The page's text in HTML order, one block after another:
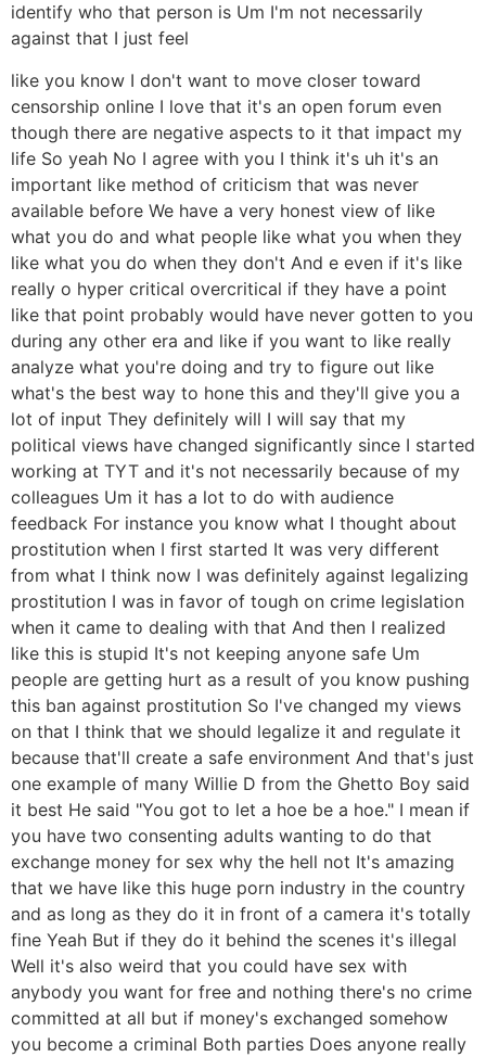
identify who that person is Um I'm not necessarily
against that I just feel
like you know I don't want to move closer toward
censorship online I love that it's an open forum even
though there are negative aspects to it that impact my
life So yeah No I agree with you I think it's uh it's an
important like method of criticism that was never
available before We have a very honest view of like
what you do and what people like what you when they
like what you do when they don't And e even if it's like
really o hyper critical overcritical if they have a point
like that point probably would have never gotten to you
during any other era and like if you want to like really
analyze what you're doing and try to figure out like
what's the best way to hone this and they'll give you a
lot of input They definitely will I will say that my
political views have changed significantly since I started
working at TYT and it's not necessarily because of my
colleagues Um it has a lot to do with audience
feedback For instance you know what I thought about
prostitution when I first started It was very different
from what I think now I was definitely against legalizing
prostitution I was in favor of tough on crime legislation
when it came to dealing with that And then I realized
like this is stupid It's not keeping anyone safe Um
people are getting hurt as a result of you know pushing
this ban against prostitution So I've changed my views
on that I think that we should legalize it and regulate it
because that'll create a safe environment And that's just
one example of many Willie D from the Ghetto Boy said
it best He said "You got to let a hoe be a hoe." I mean if
you have two consenting adults wanting to do that
exchange money for sex why the hell not It's amazing
that we have like this huge porn industry in the country
and as long as they do it in front of a camera it's totally
fine Yeah But if they do it behind the scenes it's illegal
Well it's also weird that you could have sex with
anybody you want for free and nothing there's no crime
committed at all but if money's exchanged somehow
you become a criminal Both parties Does anyone really